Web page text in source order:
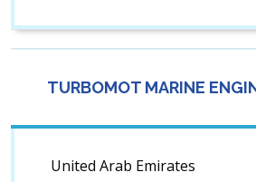
TURBOMOT MARINE
United Arab Emirates